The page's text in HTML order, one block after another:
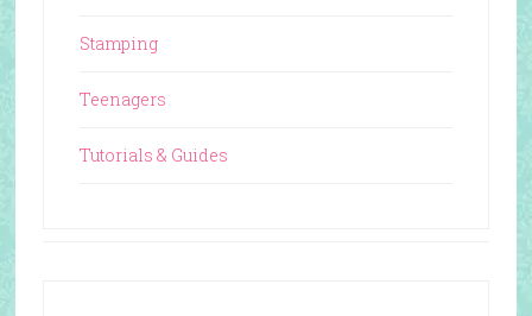
Stamping
Teenagers
Tutorials & Guides